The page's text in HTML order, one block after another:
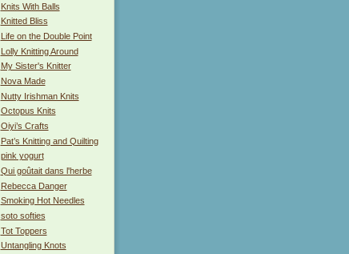
Knits With Balls
Knitted Bliss
Life on the Double Point
Lolly Knitting Around
My Sister's Knitter
Nova Made
Nutty Irishman Knits
Octopus Knits
Oiyi’s Crafts
Pat’s Knitting and Quilting
pink yogurt
Qui goûtait dans l'herbe
Rebecca Danger
Smoking Hot Needles
soto softies
Tot Toppers
Untangling Knots